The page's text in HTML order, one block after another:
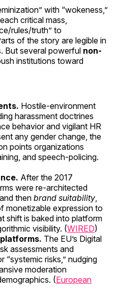
with “wokeness,”
critical mass,
rules/truth” to
of the story are legible in
But several powerful non-
institutions toward
Hostile-environment
harassment doctrines
behavior and vigilant HR
any gender change, the
points organizations
and speech-policing.
After the 2017
were re-architected
and then brand suitability,
monetizable expression to
shift is baked into platform
visibility. (WIRED)
The EU’s Digital
assessments and
“systemic risks,” nudging
moderation
(European